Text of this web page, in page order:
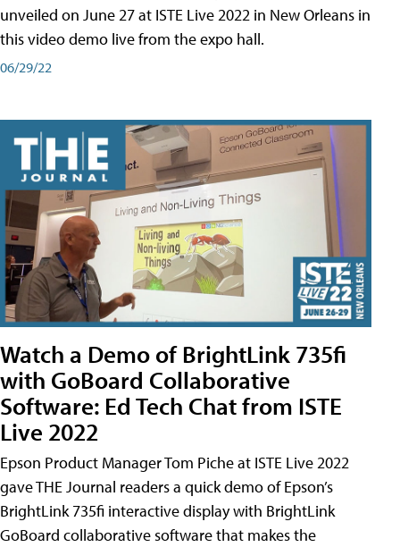
unveiled on June 27 at ISTE Live 2022 in New Orleans in
this video demo live from the expo hall.
06/29/22
Watch a Demo of BrightLink 735fi
with GoBoard Collaborative
Software: Ed Tech Chat from ISTE
Live 2022
Epson Product Manager Tom Piche at ISTE Live 2022
gave THE Journal readers a quick demo of Epson’s
BrightLink 735fi interactive display with BrightLink
GoBoard collaborative software that makes the